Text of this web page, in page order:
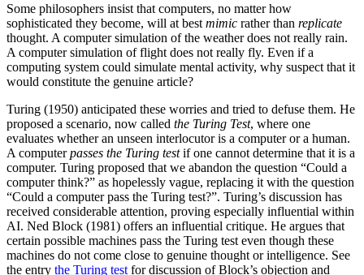
Some philosophers insist that computers, no matter how
sophisticated they become, will at best mimic rather than replicate
thought. A computer simulation of the weather does not really rain.
A computer simulation of flight does not really fly. Even if a
computing system could simulate mental activity, why suspect that it
would constitute the genuine article?
Turing (1950) anticipated these worries and tried to defuse them. He
proposed a scenario, now called the Turing Test, where one
evaluates whether an unseen interlocutor is a computer or a human.
A computerpasses the Turing testif one cannot determine that it is a
computer. Turing proposed that we abandon the question “Could a
computer think?” as hopelessly vague, replacing it with the question
“Could a computer pass the Turing test?”. Turing’s discussion has
received considerable attention, proving especially influential within
AI. Ned Block (1981) offers an influential critique. He argues that
certain possible machines pass the Turing test even though these
machines do not come close to genuine thought or intelligence. See
the entry the Turing test for discussion of Block’s objection and